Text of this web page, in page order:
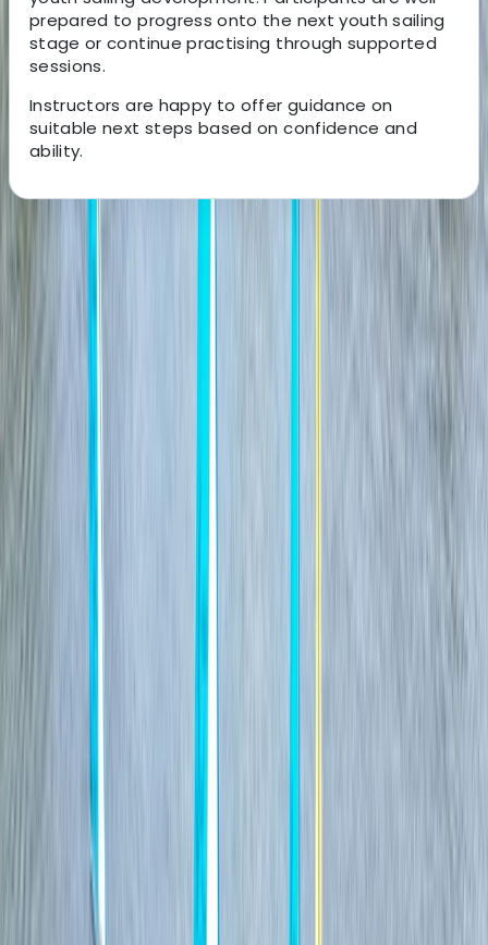
prepared to progress onto the next youth sailing
stage or continue practising through supported
sessions.
Instructors are happy to offer guidance on
suitable next steps based on confidence and
ability.
About Ricky's Centre
More from